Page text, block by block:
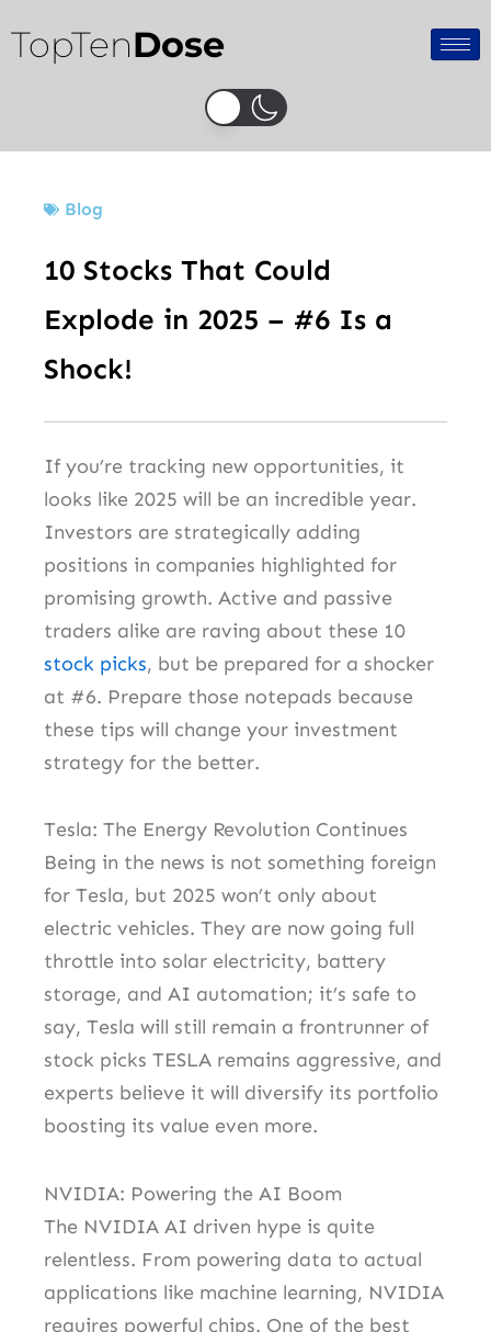
to
content
TopTenDose
Blog
10 Stocks That Could
Explode in 2025 – #6 Is a
Shock!
If you’re tracking new opportunities, it
looks like 2025 will be an incredible year.
Investors are strategically adding
positions in companies highlighted for
promising growth. Active and passive
traders alike are raving about these 10
stock picks, but be prepared for a shocker
at #6. Prepare those notepads because
these tips will change your investment
strategy for the better.
Tesla: The Energy Revolution Continues
Being in the news is not something foreign
for Tesla, but 2025 won’t only about
electric vehicles. They are now going full
throttle into solar electricity, battery
storage, and AI automation; it’s safe to
say, Tesla will still remain a frontrunner of
stock picks TESLA remains aggressive, and
experts believe it will diversify its portfolio
boosting its value even more.
NVIDIA: Powering the AI Boom
The NVIDIA AI driven hype is quite
relentless. From powering data to actual
applications like machine learning, NVIDIA
requires powerful chips. One of the best